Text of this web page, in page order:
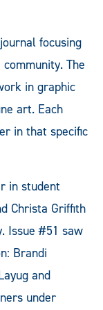
focusing
The
in graphic
art. Each
in that specific
in student
Christa Griffith
Issue #51 saw
Brandi
and
under